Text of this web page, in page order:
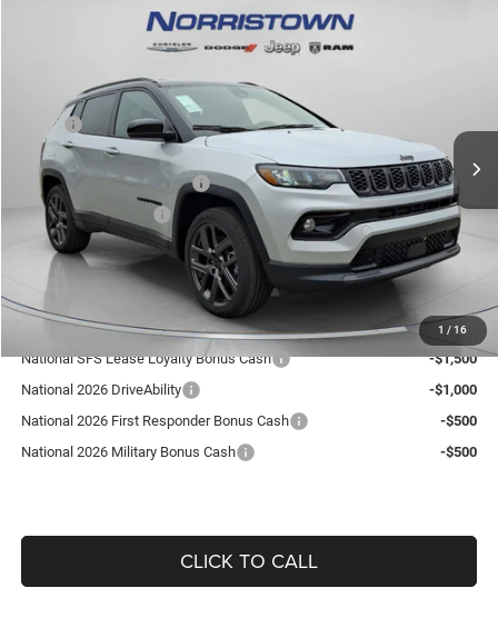
1 / 16
Jeep COMPASSLIMITED ALTITUDE 4X4
3C4NJDCN5TT170847Stock:TT170847
In Stock 15 mi Int.
GUARANTEED DEALER PRICE
Less
MSRP:
Dealer Discount:
-$364
National Retail Bonus Cash
-$1,000
National Bonus Cash
-$500
Doc Fee:
+$490
Guaranteed Dealer Price:
Add. Available Jeep Offers:
National SFS Lease Loyalty Bonus Cash
-$1,500
National 2026 DriveAbility
-$1,000
National 2026 First Responder Bonus Cash
-$500
National 2026 Military Bonus Cash
-$500
CLICK TO CALL
Compare Vehicle